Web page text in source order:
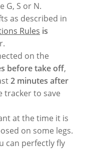
G, S or N.
as described in
Rules is
on the
before take off,
2 minutes after
tracker to save
at the time it is
on some legs.
can perfectly fly